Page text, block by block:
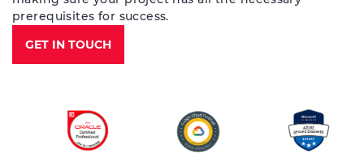
prerequisites for success.
GET IN TOUCH